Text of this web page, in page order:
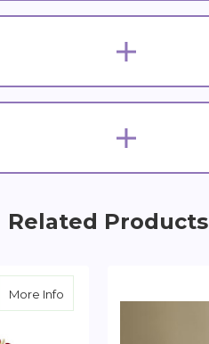
Related Products
More Info